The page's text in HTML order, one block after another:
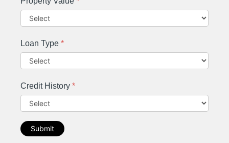
Loan Type *
Credit History *
Submit